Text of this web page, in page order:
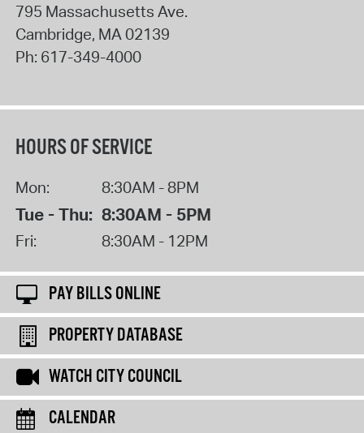
795 Massachusetts Ave.
Cambridge, MA 02139
Ph: 617-349-4000
HOURS OF SERVICE
Mon: 8:30AM - 8PM
Tue - Thu: 8:30AM - 5PM
Fri: 8:30AM - 12PM
PAY BILLS ONLINE
PROPERTY DATABASE
WATCH CITY COUNCIL
CALENDAR